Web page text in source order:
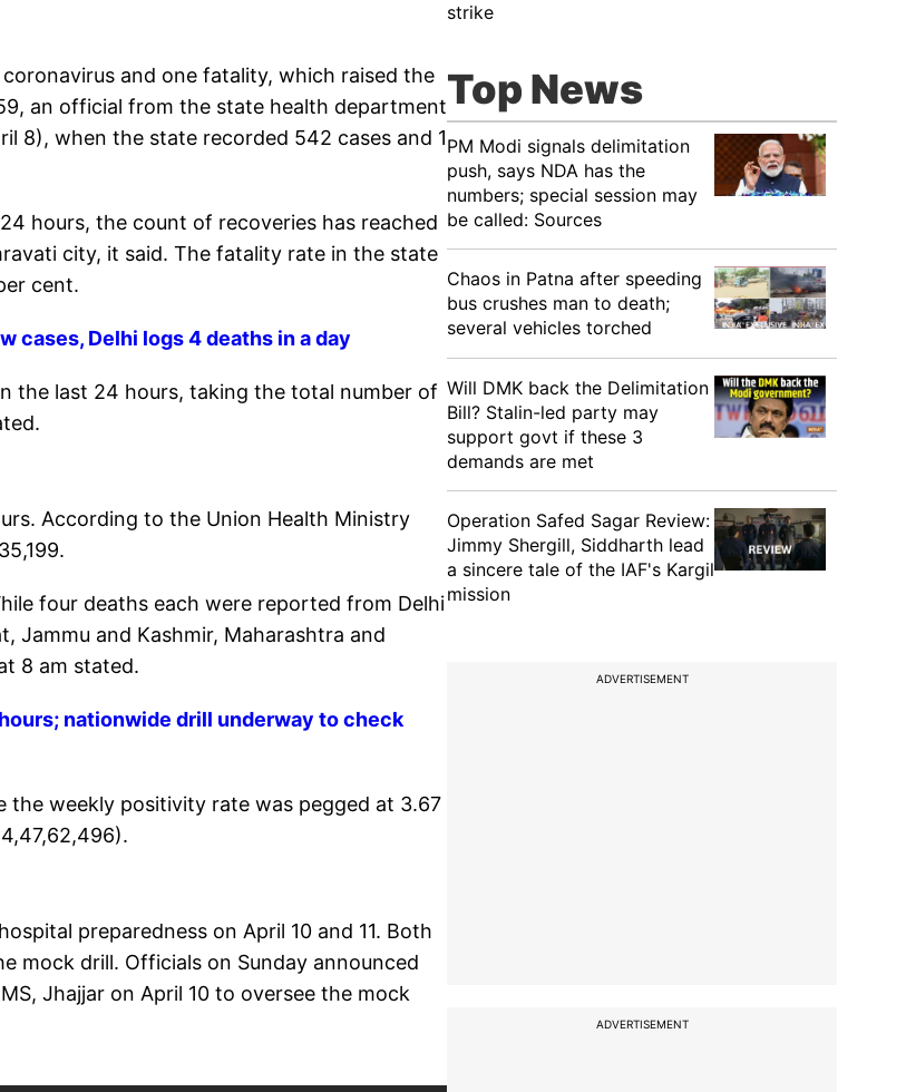
and one fatality, which raised the
an official from the state health department
8), when the state recorded 542 cases and 1
hours, the count of recoveries has reached
city, it said. The fatality rate in the state
cent.
cases, Delhi logs 4 deaths in a day
the last 24 hours, taking the total number of
According to the Union Health Ministry
four deaths each were reported from Delhi
Jammu and Kashmir, Maharashtra and
8 am stated.
nationwide drill underway to check
the weekly positivity rate was pegged at 3.67
preparedness on April 10 and 11. Both
mock drill. Officials on Sunday announced
Jhajjar on April 10 to oversee the mock
strike
Top News
PM Modi signals delimitation
push, says NDA has the
numbers; special session may
be called: Sources
Chaos in Patna after speeding
bus crushes man to death;
several vehicles torched
Will DMK back the Delimitation
Bill? Stalin-led party may
support govt if these 3
demands are met
Operation Safed Sagar Review:
Jimmy Shergill, Siddharth lead
a sincere tale of the IAF's Kargil
mission
ADVERTISEMENT
ADVERTISEMENT